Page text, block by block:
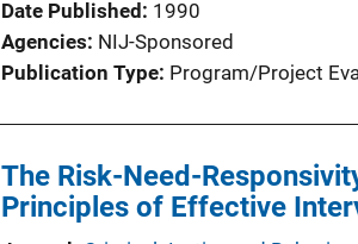
Date Published
1990
Agencies NIJ-Sponsored
Publication Type Program/Project
The Risk-Need-
Principles of Effective